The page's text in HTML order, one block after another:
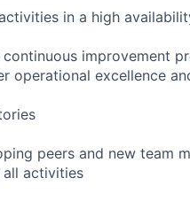
in a high
improvement
operational excellence
peers and new team
all activities